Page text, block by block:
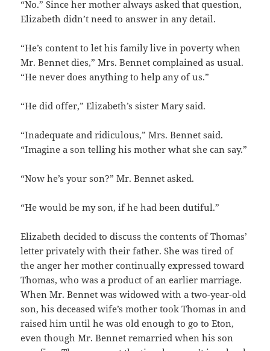
“No.” Since her mother always asked that question,
Elizabeth didn’t need to answer in any detail.
“He’s content to let his family live in poverty when
Mr. Bennet dies,” Mrs. Bennet complained as usual.
“He never does anything to help any of us.”
“He did offer,” Elizabeth’s sister Mary said.
“Inadequate and ridiculous,” Mrs. Bennet said.
“Imagine a son telling his mother what she can say.”
“Now he’s your son?” Mr. Bennet asked.
“He would be my son, if he had been dutiful.”
Elizabeth decided to discuss the contents of Thomas’
letter privately with their father. She was tired of
the anger her mother continually expressed toward
Thomas, who was a product of an earlier marriage.
When Mr. Bennet was widowed with a two-year-old
son, his deceased wife’s mother took Thomas in and
raised him until he was old enough to go to Eton,
even though Mr. Bennet remarried when his son